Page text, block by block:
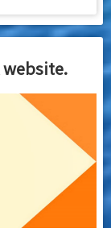
website.